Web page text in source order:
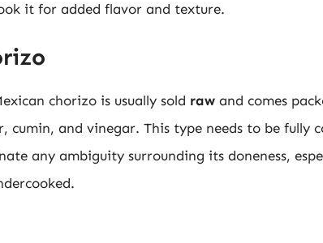
it for added flavor and texture.
chorizo is usually sold raw and comes
cumin, and vinegar. This type needs to be fully
any ambiguity surrounding its doneness,